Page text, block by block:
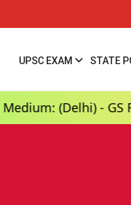
UPSC EXAM STATE
(Delhi) - GS